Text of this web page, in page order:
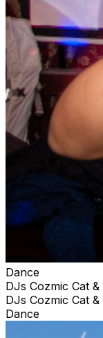
Dance
DJs Cozmic Cat
DJs Cozmic Cat
Dance